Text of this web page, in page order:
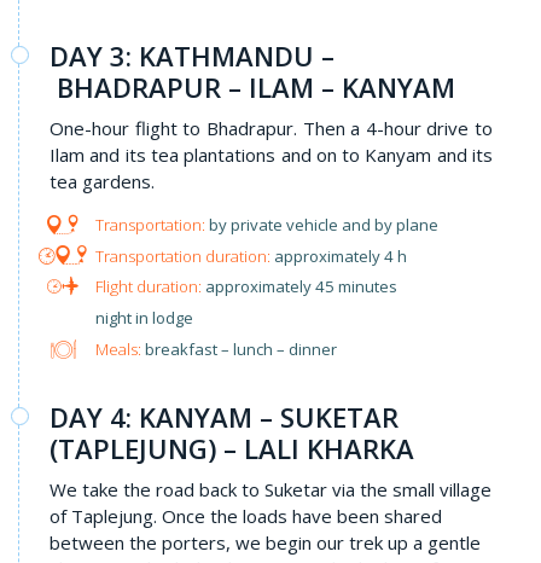
DAY 3: KATHMANDU –
BHADRAPUR – ILAM – KANYAM
One-hour flight to Bhadrapur. Then a 4-hour drive to
Ilam and its tea plantations and on to Kanyam and its
tea gardens.
by private vehicle and by plane
approximately 4 h
approximately 45 minutes
night in lodge
Meals: breakfast – lunch – dinner
DAY 4: KANYAM – SUKETAR
(TAPLEJUNG) – LALI KHARKA
We take the road back to Suketar via the small village
of Taplejung. Once the loads have been shared
between the porters, we begin our trek up a gentle